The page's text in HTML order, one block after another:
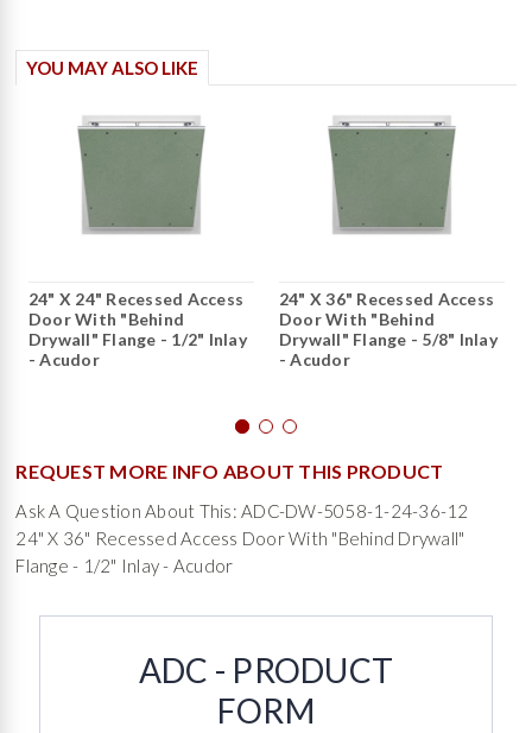
YOU MAY ALSO LIKE
24" X 24" Recessed Access
Door With "Behind
Drywall" Flange - 1/2" Inlay
- Acudor
24" X 36" Recessed Access
Door With "Behind
Drywall" Flange - 5/8" Inlay
- Acudor
REQUEST MORE INFO ABOUT THIS PRODUCT
Ask A Question About This: ADC-DW-5058-1-24-36-12
24" X 36" Recessed Access Door With "Behind Drywall"
Flange - 1/2" Inlay - Acudor
ADC - PRODUCT
FORM